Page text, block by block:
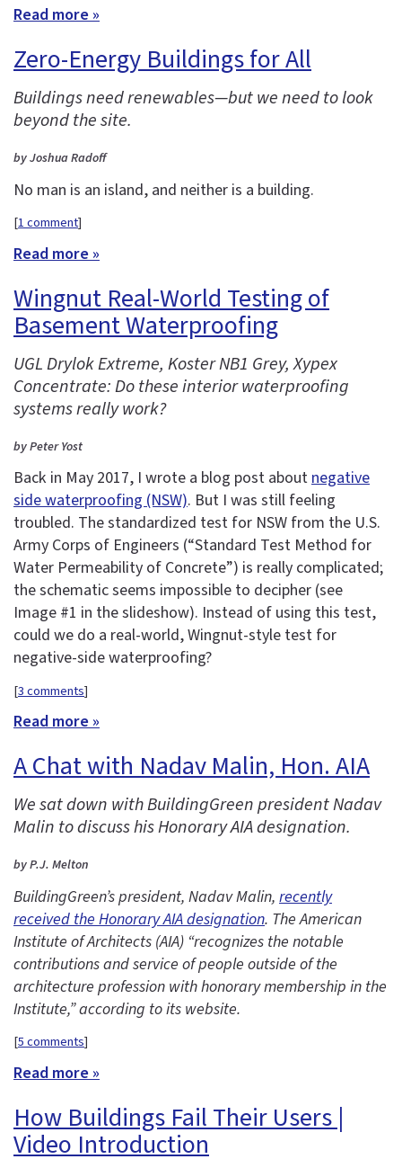
Read more »
Zero-Energy Buildings for All
Buildings need renewables—but we need to look
beyond the site.
by Joshua Radoff
No man is an island, and neither is a building.
[1 comment]
Read more »
Wingnut Real-World Testing of
Basement Waterproofing
UGL Drylok Extreme, Koster NB1 Grey, Xypex
Concentrate: Do these interior waterproofing
systems really work?
by Peter Yost
Back in May 2017, I wrote a blog post aboutnegative
side waterproofing (NSW). But I was still feeling
troubled. The standardized test for NSW from the U.S.
Army Corps of Engineers (“Standard Test Method for
Water Permeability of Concrete”) is really complicated;
the schematic seems impossible to decipher (see
Image #1 in the slideshow). Instead of using this test,
could we do a real-world, Wingnut-style test for
negative-side waterproofing?
[3 comments]
Read more »
A Chat with Nadav Malin, Hon. AIA
We sat down with BuildingGreen president Nadav
Malin to discuss his Honorary AIA designation.
by P.J. Melton
BuildingGreen’s president, Nadav Malin, recently
received the Honorary AIA designation. The American
Institute of Architects (AIA) “recognizes the notable
contributions and service of people outside of the
architecture profession with honorary membership in the
Institute,” according to its website.
[5 comments]
Read more »
How Buildings Fail Their Users |
Video Introduction